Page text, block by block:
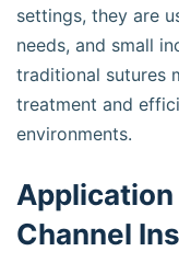
settings, they are
needs, and small
traditional sutures
treatment and
environments.
Channel